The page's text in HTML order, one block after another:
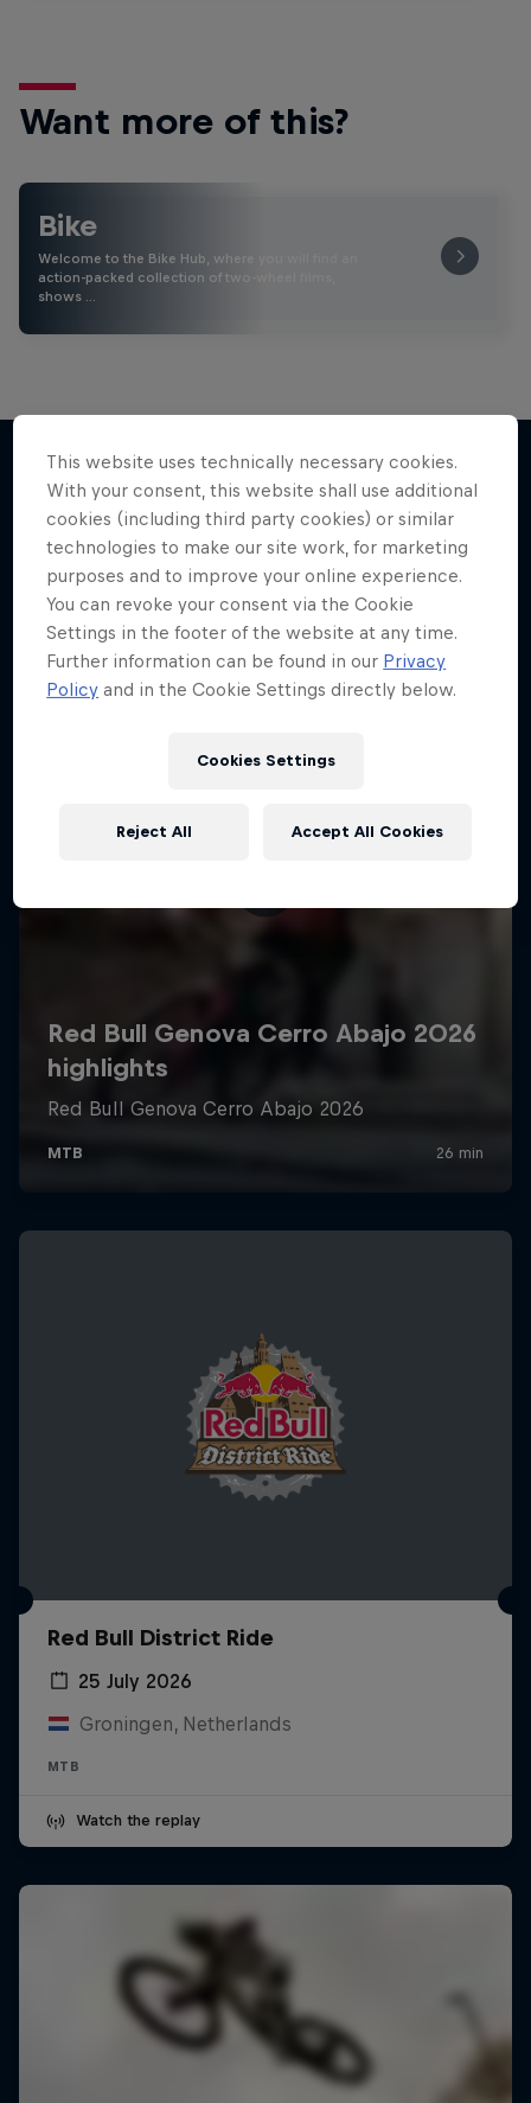
Want more of this?
Bike
Welcome to the Bike Hub, where you will find an
action-packed collection of two-wheel films,
shows …
More like this
Red Bull District Ride
25 July 2026
Groningen, Netherlands
MTB
Watch the replay
This website uses technically necessary cookies.
With your consent, this website shall use additional
cookies (including third party cookies) or similar
technologies to make our site work, for marketing
purposes and to improve your online experience.
You can revoke your consent via the Cookie
Settings in the footer of the website at any time.
Further information can be found in our Privacy
Policy and in the Cookie Settings directly below.
Cookies Settings
Reject All Accept All Cookies